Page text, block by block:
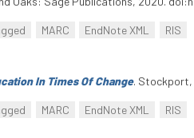
MARC EndNote XML RIS
In Times Of Change. Stockport,
MARC EndNote XML RIS